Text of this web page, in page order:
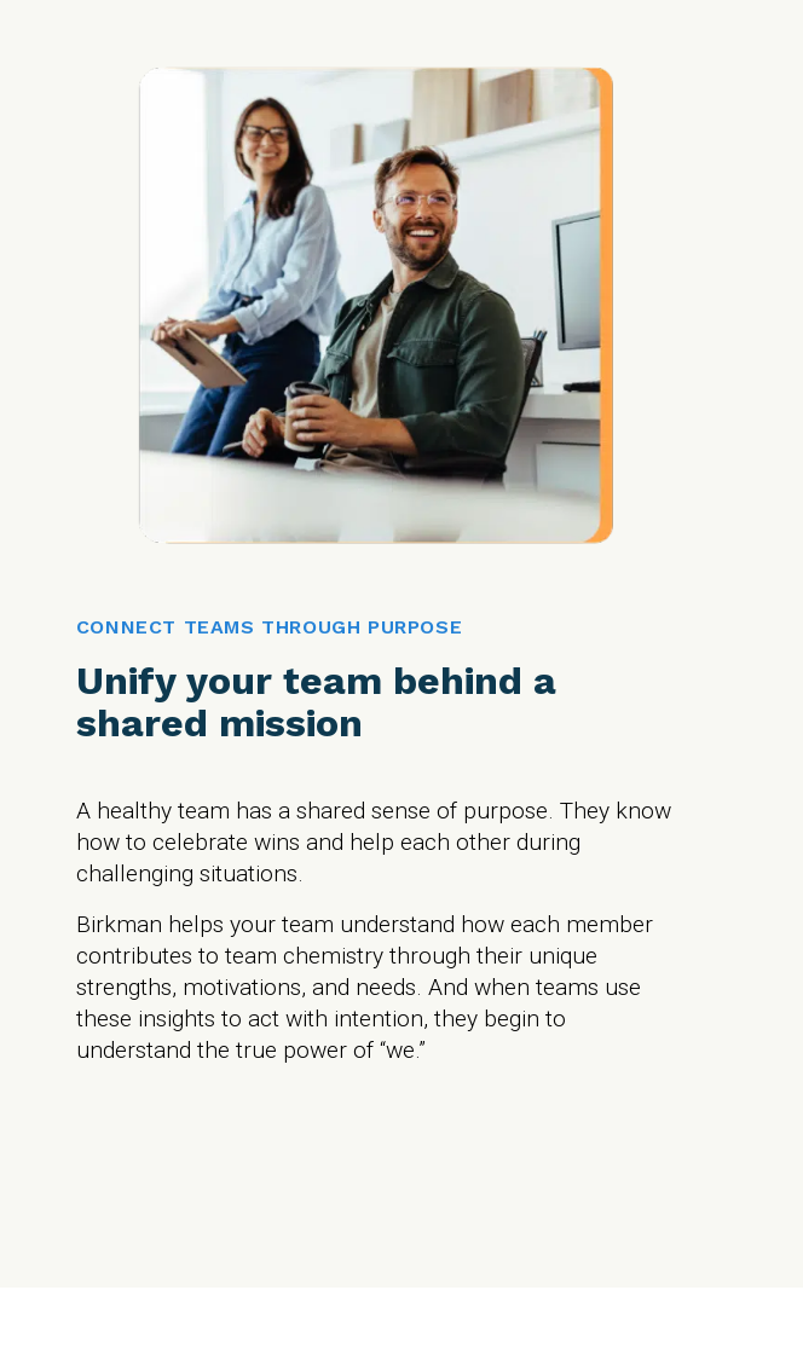
CONNECT TEAMS THROUGH PURPOSE
Unify your team behind a
shared mission
A healthy team has a shared sense of purpose. They know
how to celebrate wins and help each other during
challenging situations.
Birkman helps your team understand how each member
contributes to team chemistry through their unique
strengths, motivations, and needs. And when teams use
these insights to act with intention, they begin to
understand the true power of “we.”